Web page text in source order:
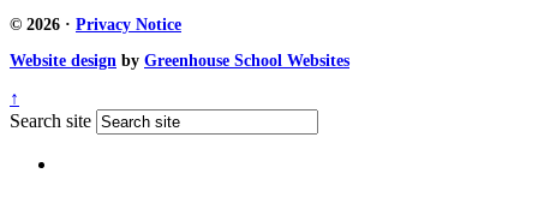
© 2026 · Privacy Notice
Website design by Greenhouse School Websites
↑
Search site